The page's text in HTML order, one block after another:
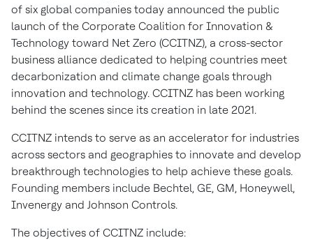
of six global companies today announced the public
launch of the Corporate Coalition for Innovation &
Technology toward Net Zero (CCITNZ), a cross-sector
business alliance dedicated to helping countries meet
decarbonization and climate change goals through
innovation and technology. CCITNZ has been working
behind the scenes since its creation in late 2021.
CCITNZ intends to serve as an accelerator for industries
across sectors and geographies to innovate and develop
breakthrough technologies to help achieve these goals.
Founding members include Bechtel, GE, GM, Honeywell,
Invenergy and Johnson Controls.
The objectives of CCITNZ include: